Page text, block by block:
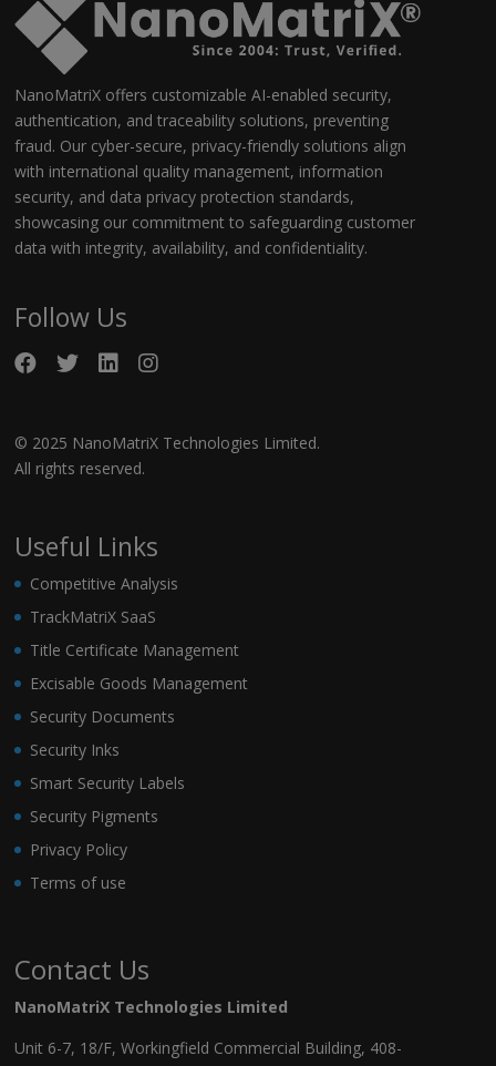
NanoMatriX offers customizable AI-enabled security,
authentication, and traceability solutions, preventing
fraud. Our cyber-secure, privacy-friendly solutions align
with international quality management, information
security, and data privacy protection standards,
showcasing our commitment to safeguarding customer
data with integrity, availability, and confidentiality.
Follow Us
© 2025 NanoMatriX Technologies Limited.
All rights reserved.
Useful Links
Competitive Analysis
TrackMatriX SaaS
Title Certificate Management
Excisable Goods Management
Security Documents
Security Inks
Smart Security Labels
Security Pigments
Privacy Policy
Terms of use
Contact Us
NanoMatriX Technologies Limited
Unit 6-7, 18/F, Workingfield Commercial Building, 408-